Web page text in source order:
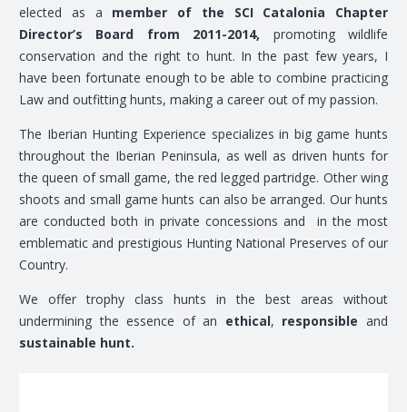
elected as a member of the SCI Catalonia Chapter
Director’s Board from 2011-2014, promoting wildlife
conservation and the right to hunt. In the past few years, I
have been fortunate enough to be able to combine practicing
Law and outfitting hunts, making a career out of my passion.
The Iberian Hunting Experience specializes in big game hunts
throughout the Iberian Peninsula, as well as driven hunts for
the queen of small game, the red legged partridge. Other wing
shoots and small game hunts can also be arranged. Our hunts
are conducted both in private concessions and in the most
emblematic and prestigious Hunting National Preserves of our
Country.
We offer trophy class hunts in the best areas without
undermining the essence of an ethical, responsible and
sustainable hunt.